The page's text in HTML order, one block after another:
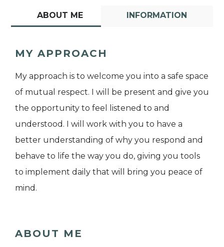
ABOUT ME INFORMATION
MY APPROACH
My approach is to welcome you into a safe space
of mutual respect. I will be present and give you
the opportunity to feel listened to and
understood. I will work with you to have a
better understanding of why you respond and
behave to life the way you do, giving you tools
to implement daily that will bring you peace of
mind.
ABOUT ME